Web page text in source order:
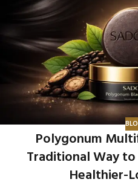
Polygonum
Traditional Way
Healthier-